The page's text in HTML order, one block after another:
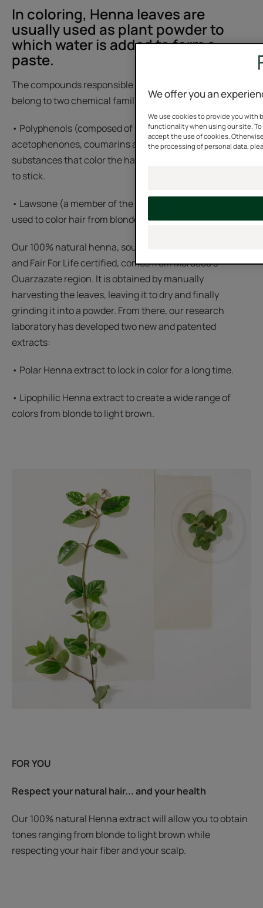
In coloring, Henna leaves are
usually used as plant powder to
which water is added to form a
paste.
The compounds responsible for its dyeing properties
belong to two chemical families:
• Polyphenols (composed of flavonoids,
acetophenones, coumarins and tannins) are plant
substances that color the hair darker and help the color
to stick.
• Lawsone (a member of the naphthoquinone family) is
used to color hair from blonde to copper.
Our 100% natural henna, sourced from organic farming
and Fair For Life certified, comes from Morocco's
Ouarzazate region. It is obtained by manually
harvesting the leaves, leaving it to dry and finally
grinding it into a powder. From there, our research
laboratory has developed two new and patented
extracts:
• Polar Henna extract to lock in color for a long time.
• Lipophilic Henna extract to create a wide range of
colors from blonde to light brown.
FOR YOU
Respect your natural hair... and your health
Our 100% natural Henna extract will allow you to obtain
tones ranging from blonde to light brown while
respecting your hair fiber and your scalp.
We offer you an
We use cookies to provide you with
functionality when using our site.
accept the use of cookies.
the processing of personal data,